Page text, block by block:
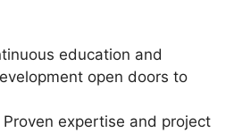
education and
open doors to
Proven expertise and project